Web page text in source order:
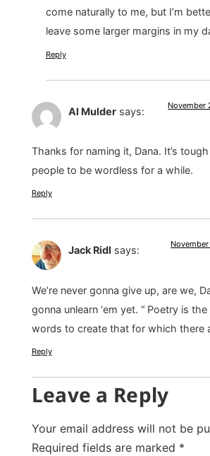
come naturally to me, but I’m
leave some larger margins in my
Reply
Al Mulder says: November
Thanks for naming it, Dana. It’s
people to be wordless for a while.
Reply
Jack Ridl says:
We’re never gonna give up, are we,
gonna unlearn ‘em yet. “ Poetry is
words to create that for which there
Reply
Leave a Reply
Your email address will not be
Required fields are marked *